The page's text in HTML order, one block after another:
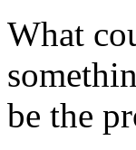
What
be the